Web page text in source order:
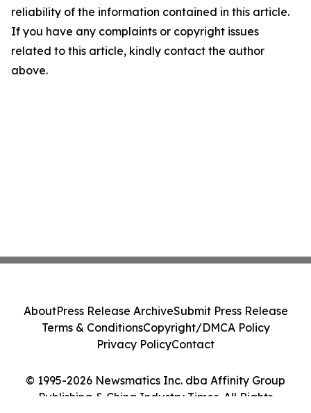
reliability of the information contained in this article.
If you have any complaints or copyright issues
related to this article, kindly contact the author
above.
© 1995-2026 Newsmatics Inc. dba Affinity Group
Publishing & China Industry Times. All Rights
AboutPress Release ArchiveSubmit Press Release
Terms & ConditionsCopyright/DMCA Policy
Privacy PolicyContact